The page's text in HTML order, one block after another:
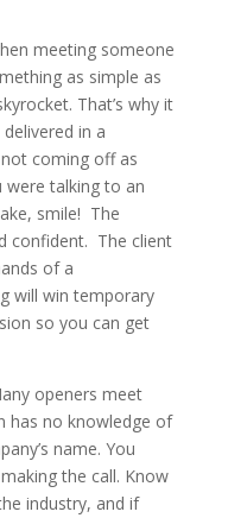
meeting someone
as simple as
That’s why it
in a
coming off as
were talking to an
smile! The
confident. The client
of a
will win temporary
so you can get
openers meet
has no knowledge of
name. You
the call. Know
industry, and if